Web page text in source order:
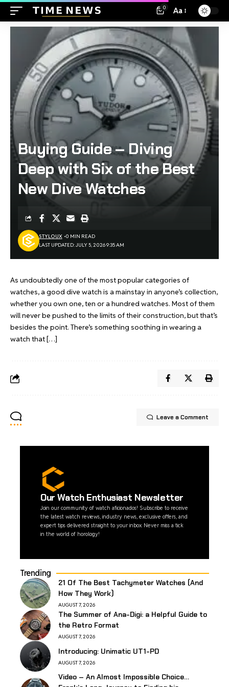
0 Aa
Buying Guide – Diving
Deep with Six of the Best
New Dive Watches
LAST UPDATED: JULY 5, 2026 9:35 AM
STYLOUX 0 MIN READ
As undoubtedly one of the most popular categories of
watches, a good dive watch is a mainstay in anyone’s collection,
whether you own one, ten or a hundred watches. Most of them
will never be pushed to the limits of their construction, but that’s
besides the point. There’s something soothing in wearing a
watch that […]
Leave a Comment
Our Watch Enthusiast Newsletter
Join our community of watch aficionados! Subscribe to receive
the latest watch reviews, industry news, exclusive offers, and
expert tips delivered straight to your inbox. Never miss a tick
in the world of horology!
Trending
21 Of The Best Tachymeter Watches (And
How They Work)
AUGUST 7, 2026
The Summer of Ana-Digi: a Helpful Guide to
the Retro Format
AUGUST 7, 2026
Introducing: Unimatic UT1-PD
AUGUST 7, 2026
Video – An Almost Impossible Choice…